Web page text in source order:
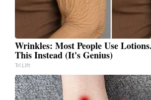
Wrinkles: Most People Use
This Instead (It's Genius)
Tri Lift